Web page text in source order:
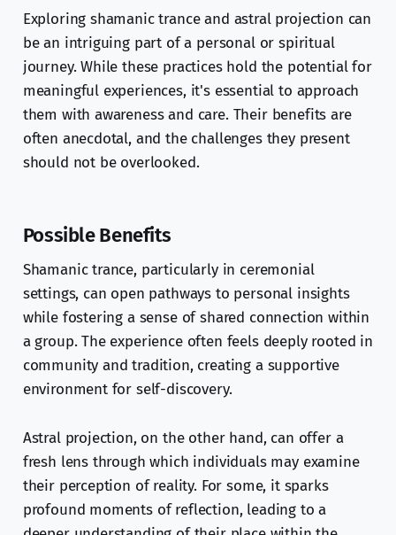
Exploring shamanic trance and astral projection can
be an intriguing part of a personal or spiritual
journey. While these practices hold the potential for
meaningful experiences, it's essential to approach
them with awareness and care. Their benefits are
often anecdotal, and the challenges they present
should not be overlooked.
Possible Benefits
Shamanic trance, particularly in ceremonial
settings, can open pathways to personal insights
while fostering a sense of shared connection within
a group. The experience often feels deeply rooted in
community and tradition, creating a supportive
environment for self-discovery.
Astral projection, on the other hand, can offer a
fresh lens through which individuals may examine
their perception of reality. For some, it sparks
profound moments of reflection, leading to a